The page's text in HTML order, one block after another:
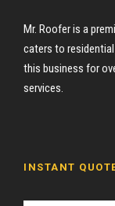
Mr. Roofer is a
caters to residential
this business for
services.
INSTANT